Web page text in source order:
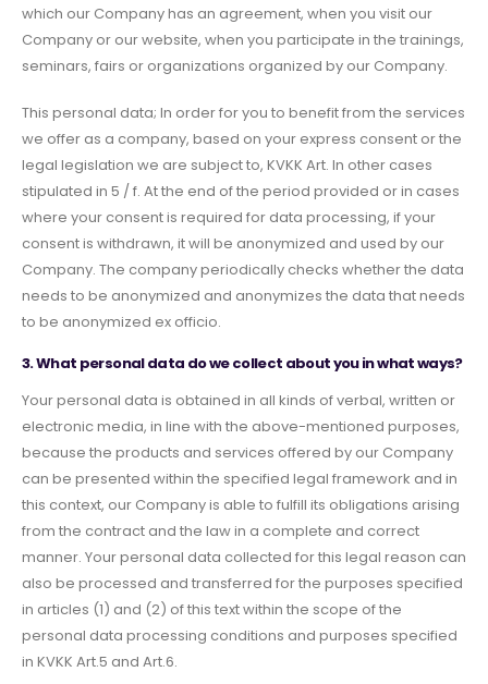
which our Company has an agreement, when you visit our
Company or our website, when you participate in the trainings,
seminars, fairs or organizations organized by our Company.
This personal data; In order for you to benefit from the services
we offer as a company, based on your express consent or the
legal legislation we are subject to, KVKK Art. In other cases
stipulated in 5 / f. At the end of the period provided or in cases
where your consent is required for data processing, if your
consent is withdrawn, it will be anonymized and used by our
Company. The company periodically checks whether the data
needs to be anonymized and anonymizes the data that needs
to be anonymized ex officio.
3. What personal data do we collect about you in what ways?
Your personal data is obtained in all kinds of verbal, written or
electronic media, in line with the above-mentioned purposes,
because the products and services offered by our Company
can be presented within the specified legal framework and in
this context, our Company is able to fulfill its obligations arising
from the contract and the law in a complete and correct
manner. Your personal data collected for this legal reason can
also be processed and transferred for the purposes specified
in articles (1) and (2) of this text within the scope of the
personal data processing conditions and purposes specified
in KVKK Art.5 and Art.6.